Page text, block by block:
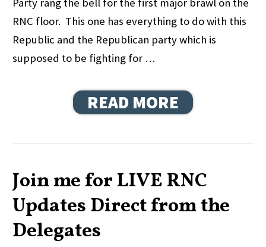
RNC floor. This one has everything to do with this
Republic and the Republican party which is
supposed to be fighting for …
READ MORE
Join me for LIVE RNC
Updates Direct from the
Delegates